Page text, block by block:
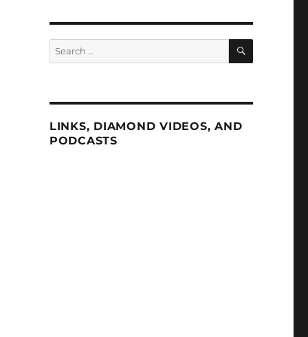
Search
for:
SEARCH
LINKS, DIAMOND VIDEOS, AND
PODCASTS